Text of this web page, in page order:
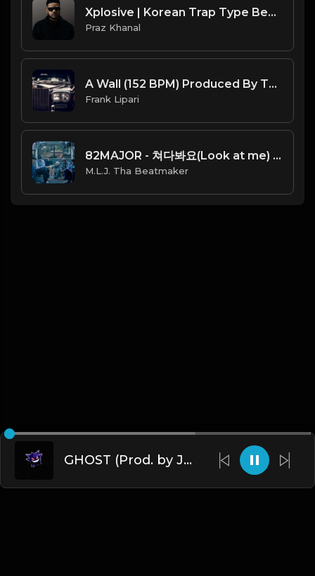
Xplosive | Korean Trap Type Beat [Copyright Free Music]
Praz Khanal
A Wall (152 BPM) Produced By ThatKidFrankie
Frank Lipari
82MAJOR - 쳐다봐요(Look at me) (Official Instrumental) [Prod. By Butterwrld]
M.L.J. Tha Beatmaker
GHOST (Prod. by James Gold) (140BPM).mp3